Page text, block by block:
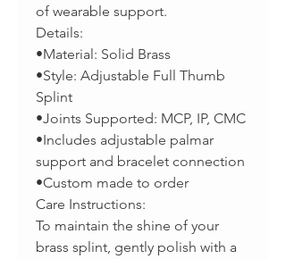
of wearable support.
Details:
•Material: Solid Brass
•Style: Adjustable Full Thumb
Splint
•Joints Supported: MCP, IP, CMC
•Includes adjustable palmar
support and bracelet connection
•Custom made to order
Care Instructions:
To maintain the shine of your
brass splint, gently polish with a